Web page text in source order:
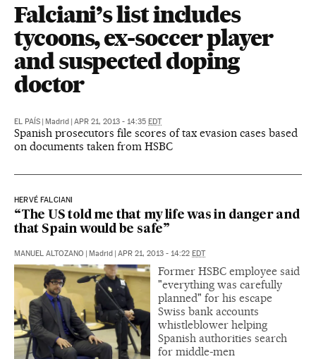
Falciani’s list includes
tycoons, ex-soccer player
and suspected doping
doctor
EL PAÍS | Madrid | APR 21, 2013 - 14:35 EDT
Spanish prosecutors file scores of tax evasion cases based
on documents taken from HSBC
HERVÉ FALCIANI
“The US told me that my life was in danger and
that Spain would be safe”
MANUEL ALTOZANO | Madrid | APR 21, 2013 - 14:22 EDT
Former HSBC employee said
"everything was carefully
planned" for his escape
Swiss bank accounts
whistleblower helping
Spanish authorities search
for middle-men